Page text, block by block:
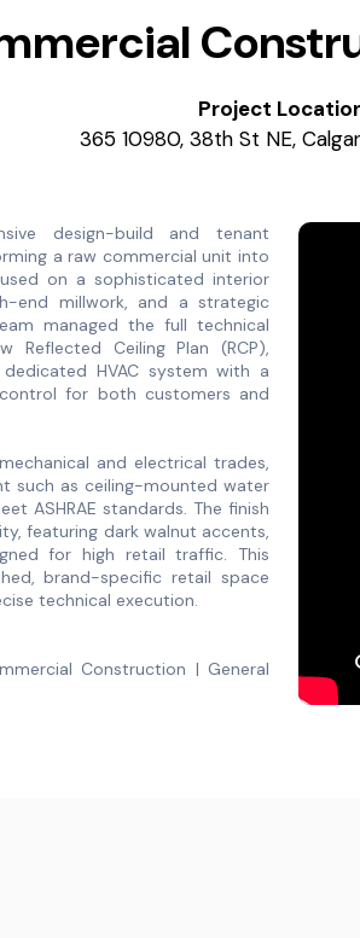
Project
365 10980, 38th St NE,
design-build and tenant
a raw commercial unit into
on a sophisticated interior
end millwork, and a strategic
managed the full technical
Ceiling Plan (RCP),
HVAC system with a
for both customers and
and electrical trades,
such as ceiling-mounted water
ASHRAE standards. The finish
featuring dark walnut accents,
for high retail traffic. This
brand-specific retail space
technical execution.
Construction | General